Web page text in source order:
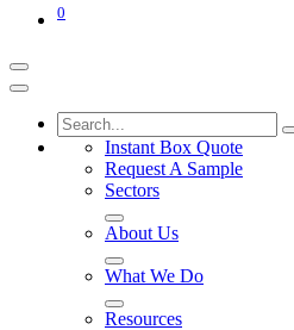
0
Instant Box Quote
Request A Sample
Sectors
About Us
What We Do
Resources